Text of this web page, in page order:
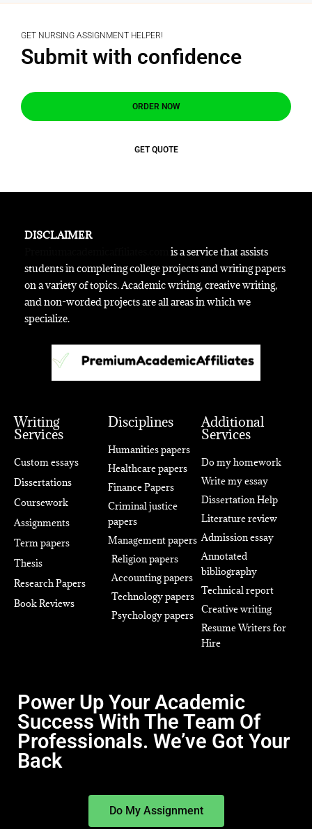
GET NURSING ASSIGNMENT HELPER!
Submit with confidence
ORDER NOW
GET QUOTE
DISCLAIMER
is a service that assists
students in completing college projects and writing papers
on a variety of topics. Academic writing, creative writing,
and non-worded projects are all areas in which we
specialize.
Writing
Services
Custom essays
Dissertations
Coursework
Assignments
Term papers
Thesis
Research Papers
Book Reviews
Disciplines
Humanities papers
Healthcare papers
Finance Papers
Criminal justice
papers
Management papers
Religion papers
Accounting papers
Technology papers
Psychology papers
Additional
Services
Do my homework
Write my essay
Dissertation Help
Literature review
Admission essay
Annotated
bibliography
Technical report
Creative writing
Resume Writers for
Hire
Power Up Your Academic
Success With The Team Of
Professionals. We’ve Got Your
Back
Do My Assignment